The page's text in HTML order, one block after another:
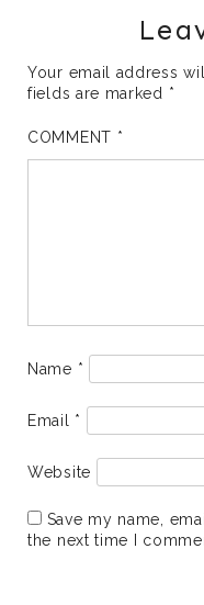
Your email address
fields are marked *
COMMENT *
Name *
Email *
Website
Save my name,
the next time I